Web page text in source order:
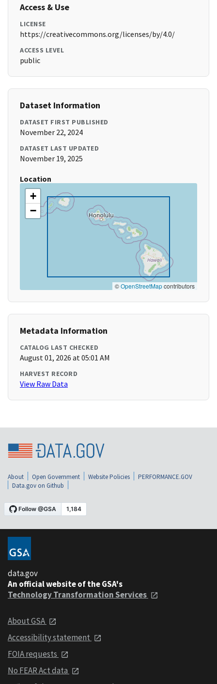
Access & Use
LICENSE
https://creativecommons.org/licenses/by/4.0/
ACCESS LEVEL
public
Dataset Information
DATASET FIRST PUBLISHED
November 22, 2024
DATASET LAST UPDATED
November 19, 2025
Location
+
−
©OpenStreetMapcontributors
Metadata Information
CATALOG LAST CHECKED
August 01, 2026 at 05:01 AM
HARVEST RECORD
View Raw Data
About Open Government Website Policies
PERFORMANCE.GOV
Data.gov on Github
data.gov
An official website of the GSA's
Technology Transformation Services
About GSA
Accessibility statement
FOIA requests
No FEAR Act data